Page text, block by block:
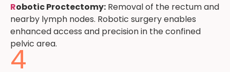
Robotic Proctectomy: Removal of the rectum and
nearby lymph nodes. Robotic surgery enables
enhanced access and precision in the confined
pelvic area.
4